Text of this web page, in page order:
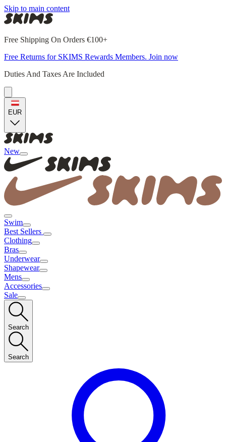
Skip to main content
Free Shipping On Orders €100+
Free Returns for SKIMS Rewards Members. Join now
Duties And Taxes Are Included
EUR
New
Swim
Best Sellers
Clothing
Bras
Underwear
Shapewear
Mens
Accessories
Sale
Search
Search